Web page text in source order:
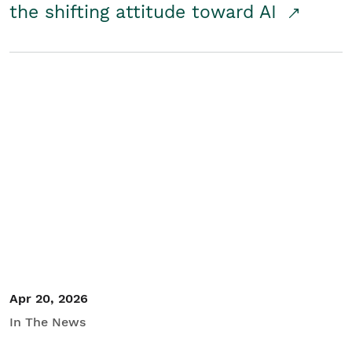
the shifting attitude toward AI
Apr 20, 2026
In The News